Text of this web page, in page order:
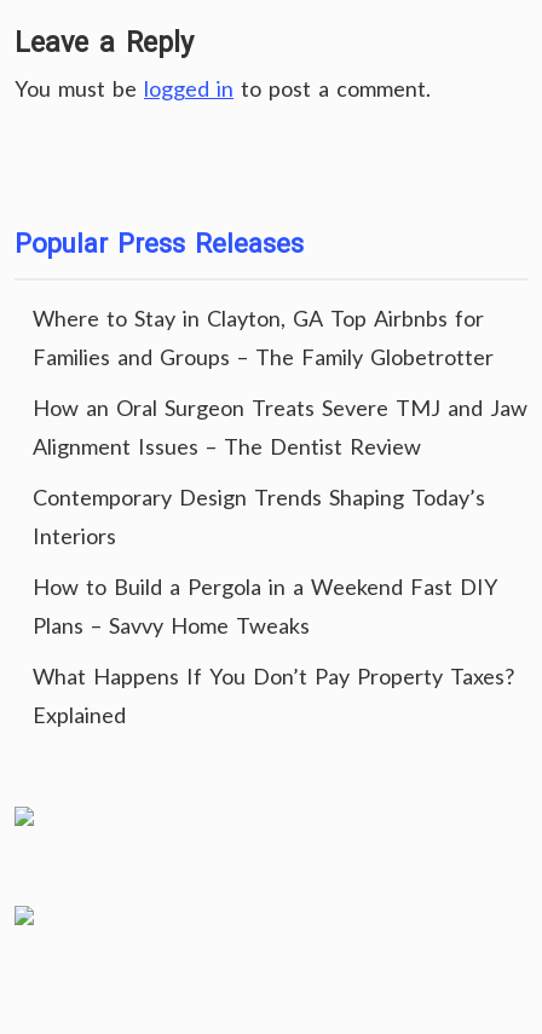
Leave a Reply
You must be logged in to post a comment.
Popular Press Releases
Where to Stay in Clayton, GA Top Airbnbs for
Families and Groups – The Family Globetrotter
How an Oral Surgeon Treats Severe TMJ and Jaw
Alignment Issues – The Dentist Review
Contemporary Design Trends Shaping Today’s
Interiors
How to Build a Pergola in a Weekend Fast DIY
Plans – Savvy Home Tweaks
What Happens If You Don’t Pay Property Taxes?
Explained